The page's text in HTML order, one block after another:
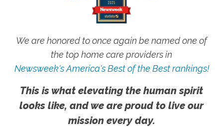
We are honored to once again be named one of
the top home care providers in
Newsweek's America's Best of the Best rankings!
This is what elevating the human spirit
looks like, and we are proud to live our
mission every day.